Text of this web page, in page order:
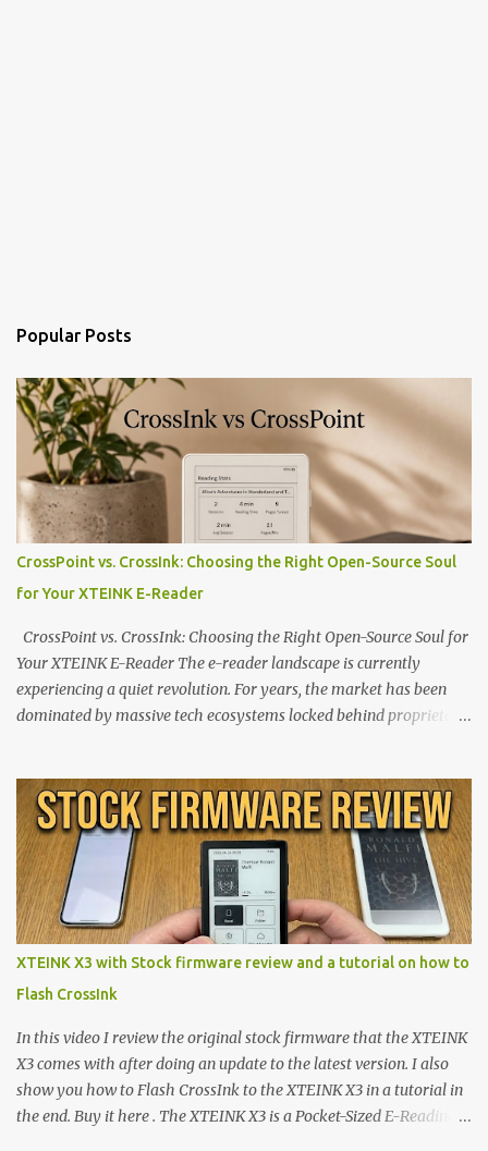
Popular Posts
CrossPoint vs. CrossInk: Choosing the Right Open-Source Soul
for Your XTEINK E-Reader
CrossPoint vs. CrossInk: Choosing the Right Open-Source Soul for
Your XTEINK E-Reader The e-reader landscape is currently
experiencing a quiet revolution. For years, the market has been
dominated by massive tech ecosystems locked behind proprietary
shift are the XTEINK X4 and X3 , a pair of highly pocketable,
minimalist e-ink devices powered by the ESP32-C3
microcontroller . While their affordable price tag and compact
footprint make them incredibly appealing, the stock operating
system has left power users feeling constrained by rigid button
mapping and generic typography. Enter the custom firmware
scene , where developers are unleashing the true potential of these
exceptional open-source operating systems: the foundational
CrossPoint firmware and its feature-rich, high-performance fork,
CrossIn...
XTEINK X3 with Stock firmware review and a tutorial on how to
Flash CrossInk
In this video I review the original stock firmware that the XTEINK
X3 comes with after doing an update to the latest version. I also
show you how to Flash CrossInk to the XTEINK X3 in a tutorial in
the end. Buy it here . The XTEINK X3 is a Pocket-Sized E-Reading